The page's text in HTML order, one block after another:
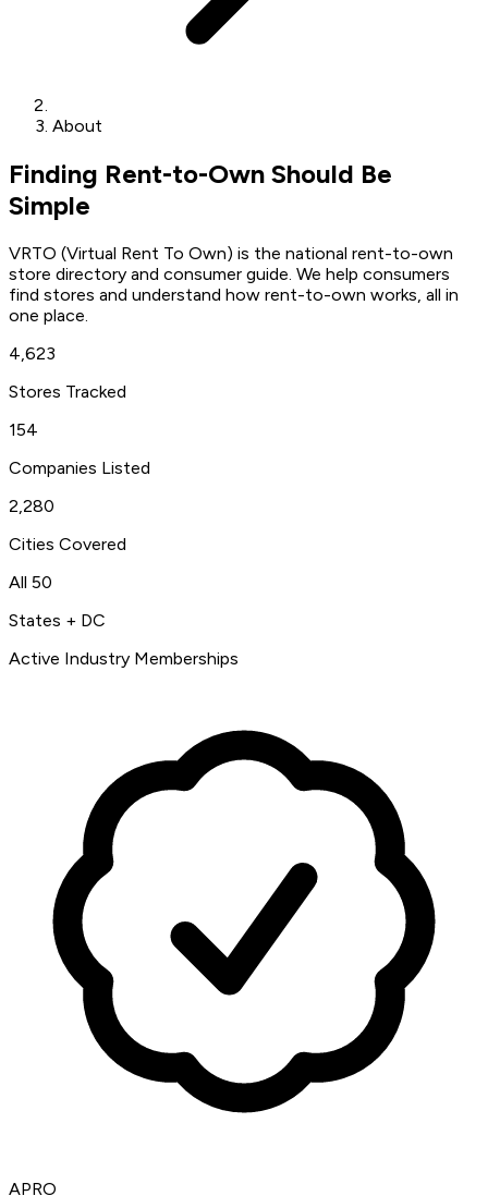
About
Finding Rent-to-Own Should Be
Simple
VRTO (Virtual Rent To Own) is the national rent-to-own
store directory and consumer guide. We help consumers
find stores and understand how rent-to-own works, all in
one place.
4,623
Stores Tracked
154
Companies Listed
2,280
Cities Covered
All 50
States + DC
Active Industry Memberships
APRO